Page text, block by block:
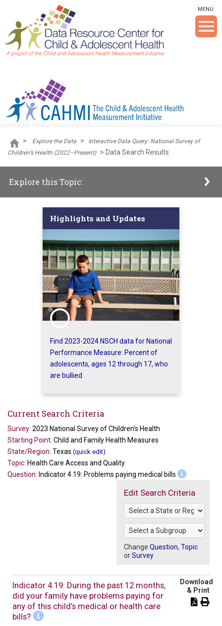
Skip To The Main Content
MENU
> Explore the Data >
Interactive Data Query: National Survey of
Children’s Health (2022–Present)
> Data Search Results
Explore this Topic:
Highlights and Updates
Find 2023-2024 NSCH data for National
Performance Measure: Percent of
adolescents, ages 12 through 17, who
are bullied
Current Search Criteria
Survey: 2023 National Survey of Children's Health
Starting Point: Child and Family Health Measures
State/Region: Texas (quick edit)
Topic: Health Care Access and Quality
Question: Indicator 4.19: Problems paying medical bills
Edit Search Criteria
Change Question, Topic
orSurvey
Download
& Print
Indicator 4.19: During the past 12 months,
did your family have problems paying for
any of this child’s medical or health care
bills?